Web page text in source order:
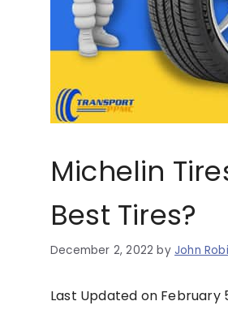
Michelin
Best Tires?
December 2, 2022 by John
Last Updated on February